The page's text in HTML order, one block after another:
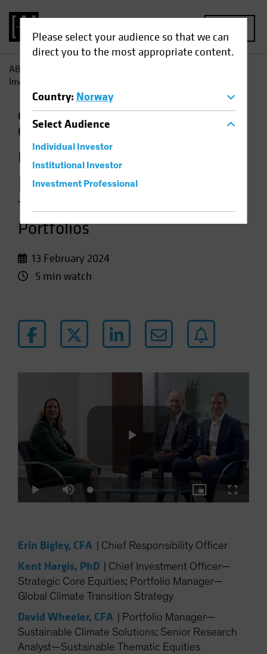
Please select your audience so that we can
direct you to the most appropriate content.
Country: Norway
SelectAudience
Individual Investor
Institutional Investor
Investment Professional
AB
Investing: Two Approaches for Equity Portfolios
Climate Change
(ESG) Equities Video
Climate-Focused
Investing
Two Approaches for Equity
Portfolios
13 February 2024
5 min watch
Play
Play Mute Loaded
3.07%
Picture-
in-
Erin Bigley, CFA Chief Responsibility Officer
Kent Hargis, PhD
Chief Investment Officer—
Strategic Core Equities; Portfolio Manager—
Global Climate Transition Strategy
David Wheeler, CFA
Portfolio Manager—
Sustainable Climate Solutions; Senior Research
Analyst—Sustainable Thematic Equities